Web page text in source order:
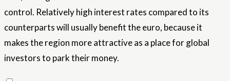
control. Relatively high interest rates compared to its
counterparts will usually benefit the euro, because it
makes the region more attractive as a place for global
investors to park their money.